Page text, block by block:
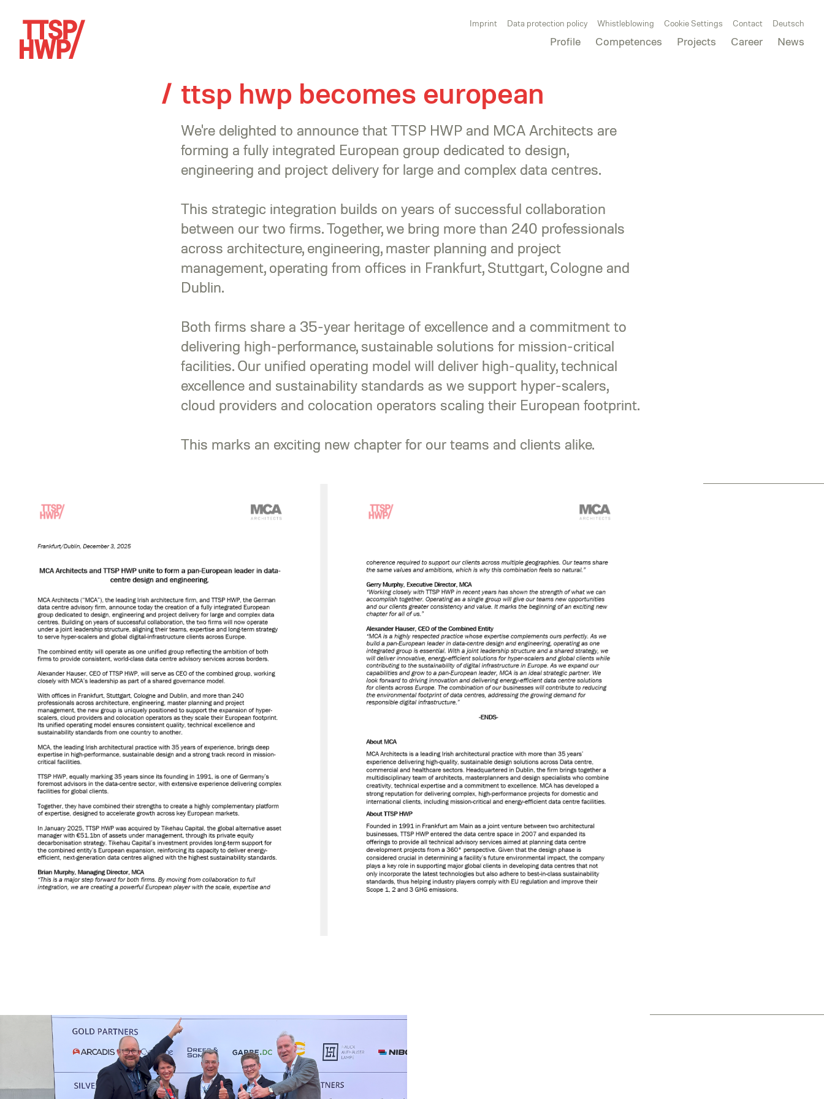
Profile Competences Projects Career News
Imprint Data protection policy Whistleblowing Cookie Settings Contact Deutsch
ttsp hwp becomes european
We're delighted to announce that TTSP HWP and MCA Architects are
forming a fully integrated European group dedicated to design,
engineering and project delivery for large and complex data centres.
This strategic integration builds on years of successful collaboration
between our two firms. Together, we bring more than 240 professionals
across architecture, engineering, master planning and project
management, operating from offices in Frankfurt, Stuttgart, Cologne and
Dublin.
Both firms share a 35-year heritage of excellence and a commitment to
delivering high-performance, sustainable solutions for mission-critical
facilities. Our unified operating model will deliver high-quality, technical
excellence and sustainability standards as we support hyper-scalers,
cloud providers and colocation operators scaling their European footprint.
This marks an exciting new chapter for our teams and clients alike.